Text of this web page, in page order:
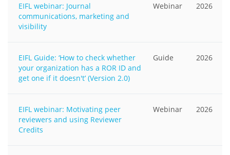
EIFL webinar: Journal
communications, marketing and
visibility
Webinar 2026
EIFL Guide: ‘How to check whether
your organization has a ROR ID and
get one if it doesn't’ (Version 2.0)
Guide 2026
EIFL webinar: Motivating peer
reviewers and using Reviewer
Credits
Webinar 2026